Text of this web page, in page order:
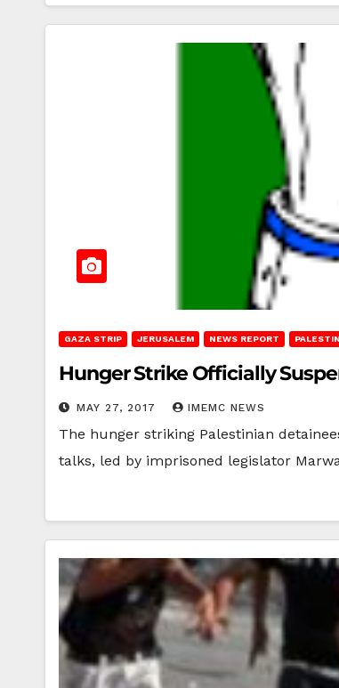
GAZA STRIP JERUSALEM NEWS REPORT
Hunger Strike Officially
MAY 27, 2017 IMEMC NEWS
The hunger striking Palestinian
talks, led by imprisoned legislator